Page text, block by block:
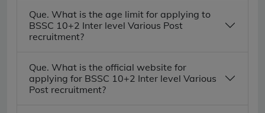
Que. What is the age limit for applying to
BSSC 10+2 Inter level Various Post
recruitment?
Que. What is the official website for
applying for BSSC 10+2 Inter level Various
Post recruitment?